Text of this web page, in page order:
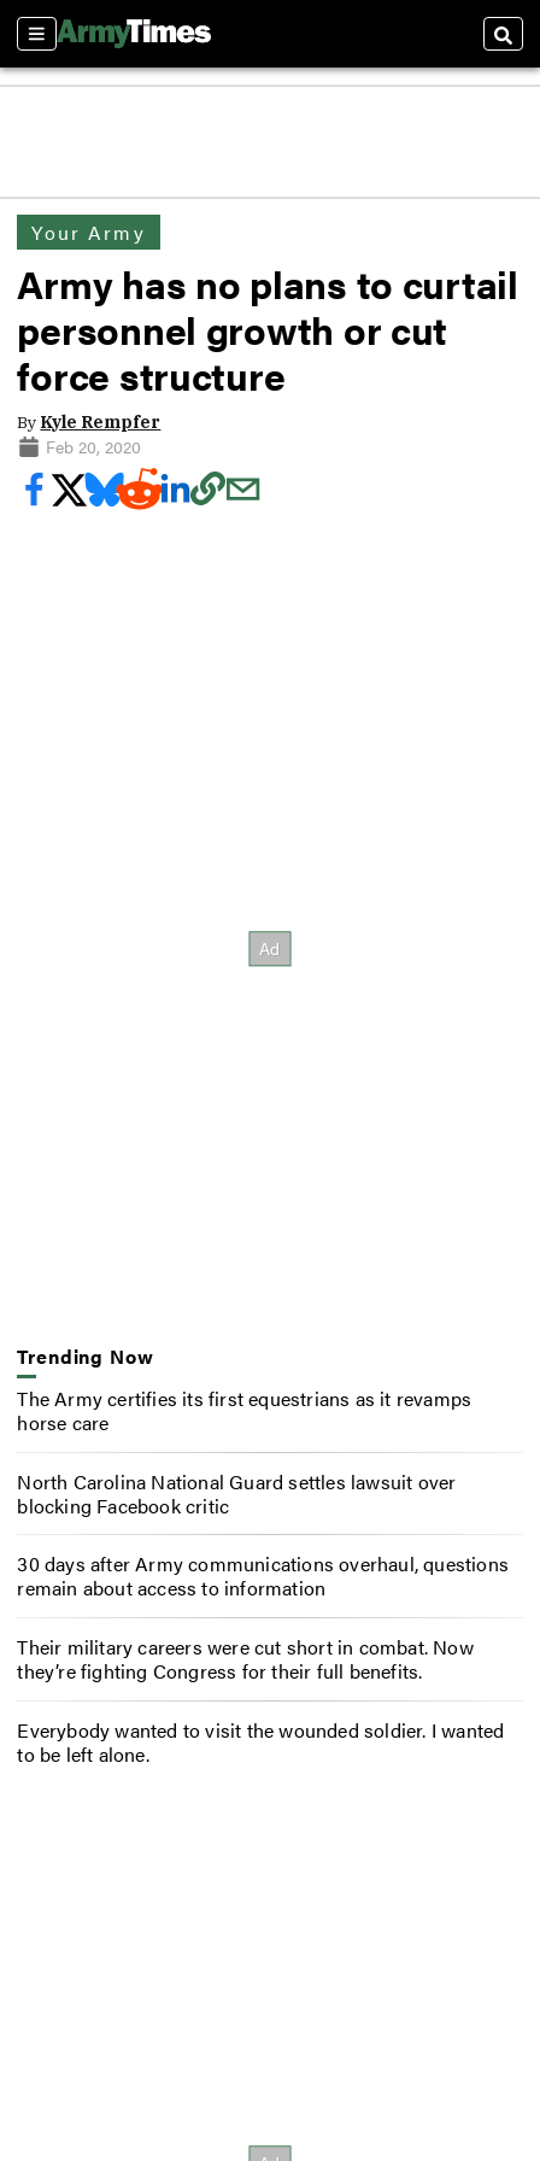
Sections
Your Army
Army has no plans to curtail
personnel growth or cut
force structure
By Kyle Rempfer
Feb 20, 2020
Trending Now
The Army certifies its first equestrians as it revamps
horse care
North Carolina National Guard settles lawsuit over
blocking Facebook critic
30 days after Army communications overhaul, questions
remain about access to information
Their military careers were cut short in combat. Now
they’re fighting Congress for their full benefits.
Everybody wanted to visit the wounded soldier. I wanted
to be left alone.